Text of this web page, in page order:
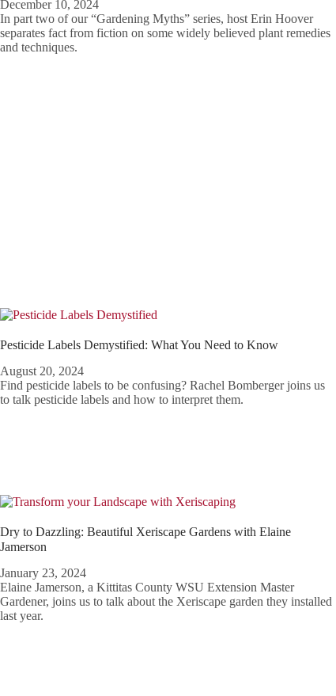
December 10, 2024
In part two of our “Gardening Myths” series, host Erin Hoover
separates fact from fiction on some widely believed plant remedies
and techniques.
Pesticide Labels Demystified: What You Need to Know
August 20, 2024
Find pesticide labels to be confusing? Rachel Bomberger joins us
to talk pesticide labels and how to interpret them.
Dry to Dazzling: Beautiful Xeriscape Gardens with Elaine
Jamerson
January 23, 2024
Elaine Jamerson, a Kittitas County WSU Extension Master
Gardener, joins us to talk about the Xeriscape garden they installed
last year.